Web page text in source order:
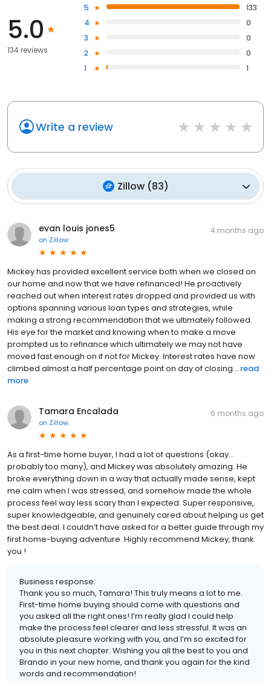
5.0
134 reviews
5
133
4
0
3
0
2
0
1
1
Write a review
Zillow(83)
evan louis jones5
on Zillow
4 months ago
Mickey has provided excellent service both when we closed on
our home and now that we have refinanced! He proactively
reached out when interest rates dropped and provided us with
options spanning various loan types and strategies, while
making a strong recommendation that we ultimately followed.
His eye for the market and knowing when to make a move
prompted us to refinance which ultimately we may not have
moved fast enough on if not for Mickey. Interest rates have now
climbed almost a half percentage point on day of closing... read
more
Tamara Encalada
on Zillow
6 months ago
As a first-time home buyer, I had a lot of questions (okay…
probably too many), and Mickey was absolutely amazing. He
broke everything down in a way that actually made sense, kept
me calm when I was stressed, and somehow made the whole
process feel way less scary than I expected. Super responsive,
super knowledgeable, and genuinely cared about helping us get
the best deal. I couldn’t have asked for a better guide through my
first home-buying adventure. Highly recommend Mickey, thank
you !
Business response:
Thank you so much, Tamara! This truly means a lot to me.
First-time home buying should come with questions and
you asked all the right ones! I’m really glad I could help
make the process feel clearer and less stressful. It was an
absolute pleasure working with you, and I’m so excited for
you in this next chapter. Wishing you all the best to you and
Brando in your new home, and thank you again for the kind
words and recommendation!